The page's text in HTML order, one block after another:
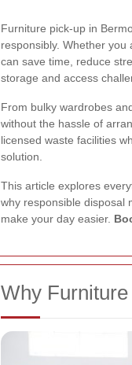
Furniture pick-up in
responsibly. Whether
can save time, reduce
storage and access
From bulky wardrobes
without the hassle of
licensed waste facilities
solution.
This article explores
why responsible disposal
make your day easier.
Why